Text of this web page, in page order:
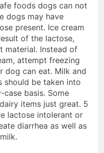
foods dogs can not
dogs may have
present. Ice cream
of the lactose,
material. Instead of
attempt freezing
dog can eat. Milk and
should be taken into
basis. Some
items just great. 5
lactose intolerant or
diarrhea as well as